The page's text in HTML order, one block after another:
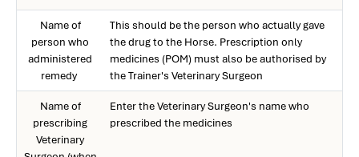
Name of
person who
administered
remedy
This should be the person who actually gave
the drug to the Horse. Prescription only
medicines (POM) must also be authorised by
the Trainer's Veterinary Surgeon
Name of
prescribing
Veterinary
Enter the Veterinary Surgeon's name who
prescribed the medicines